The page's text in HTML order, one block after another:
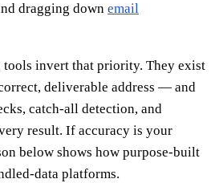
dragging down email
invert that priority. They exist
deliverable address — and
catch-all detection, and
result. If accuracy is your
below shows how purpose-built
data platforms.